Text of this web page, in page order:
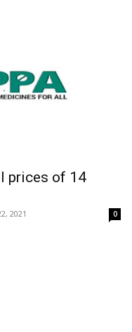
prices of 14
2021 0